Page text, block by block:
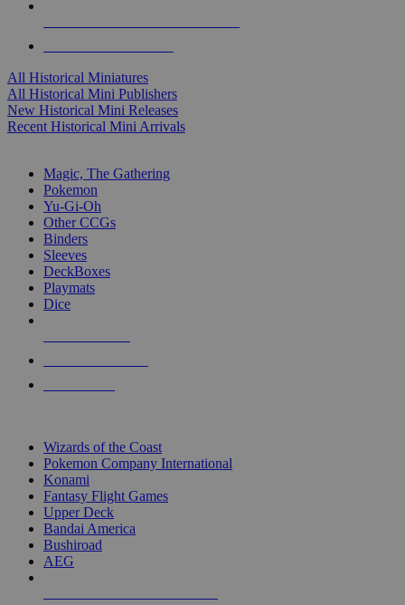
All Historical Miniatures
All Historical Mini Publishers
New Historical Mini Releases
Recent Historical Mini Arrivals
Magic, The Gathering
Pokemon
Yu-Gi-Oh
Other CCGs
Binders
Sleeves
DeckBoxes
Playmats
Dice
Wizards of the Coast
Pokemon Company International
Konami
Fantasy Flight Games
Upper Deck
Bandai America
Bushiroad
AEG